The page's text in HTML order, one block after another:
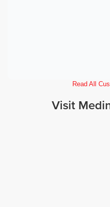
Read All
Visit